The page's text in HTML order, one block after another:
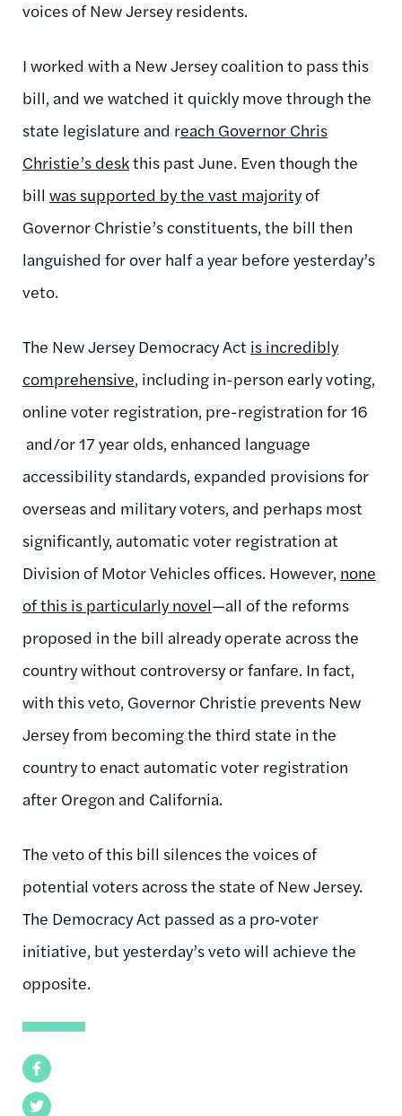
Facebook
Twitter
voices of New Jersey residents.
I worked with a New Jersey coalition to pass this
bill, and we watched it quickly move through the
state legislature and reach Governor Chris
Christie’s deskthis past June. Even though the
bill was supported by the vast majorityof
Governor Christie’s constituents, the bill then
languished for over half a year before yesterday’s
veto.
The New Jersey Democracy Act is incredibly
comprehensive, including in-person early voting,
online voter registration, pre-registration for 16
and/or 17 year olds, enhanced language
accessibility standards, expanded provisions for
overseas and military voters, and perhaps most
significantly, automatic voter registration at
Division of Motor Vehicles offices. However, none
of this is particularly novel—all of the reforms
proposed in the bill already operate across the
country without controversy or fanfare. In fact,
with this veto, Governor Christie prevents New
Jersey from becoming the third state in the
country to enact automatic voter registration
after Oregon and California.
The veto of this bill silences the voices of
potential voters across the state of New Jersey.
The Democracy Act passed as a pro‑voter
initiative, but yesterday’s veto will achieve the
opposite.